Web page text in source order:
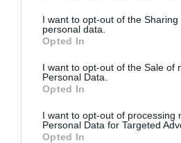
not limited to your visit or usage
grant or deny consent to Google
use your data for below specified
consent section.
I want to opt-out of the Sharing
personal data.
Opted In
I want to opt-out of the Sale of
Personal Data.
Opted In
I want to opt-out of processing
Personal Data for Targeted
Opted In